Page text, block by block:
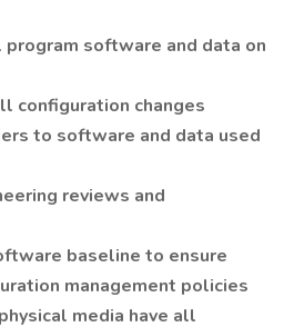
program software and data on
configuration changes
to software and data used
reviews and
baseline to ensure
management policies
media have all